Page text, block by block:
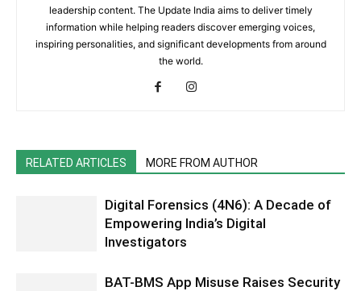
leadership content. The Update India aims to deliver timely
information while helping readers discover emerging voices,
inspiring personalities, and significant developments from around
the world.
RELATED ARTICLES MORE FROM AUTHOR
Digital Forensics (4N6): A Decade of
Empowering India’s Digital
Investigators
BAT-BMS App Misuse Raises Security